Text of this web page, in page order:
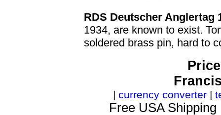
RDS Deutscher Anglertag
1934, are known to exist.
soldered brass pin, hard to
| currency converter |
Free USA